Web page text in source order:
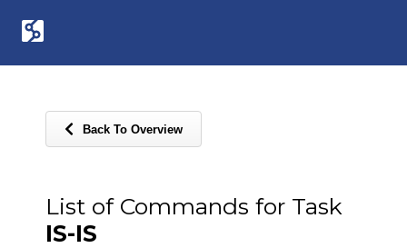
Back To Overview
List of Commands for Task
IS-IS